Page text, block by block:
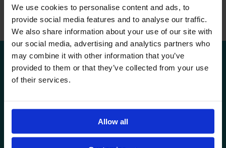
We use cookies to personalise content and ads, to
provide social media features and to analyse our traffic.
We also share information about your use of our site with
our social media, advertising and analytics partners who
may combine it with other information that you’ve
provided to them or that they’ve collected from your use
of their services.
Allow all
experience to guide the students, I feel at ease and I feel that I
am in the right place, meaning every day at Avenor.
VISIT US